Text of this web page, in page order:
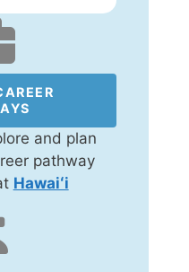
and plan
pathway
Hawaiʻi